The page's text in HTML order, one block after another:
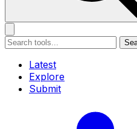
Latest
Explore
Submit